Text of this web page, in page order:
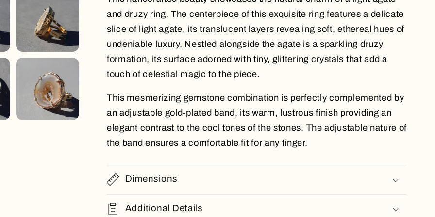
and druzy ring. The centerpiece of this exquisite ring features a delicate
slice of light agate, its translucent layers revealing soft, ethereal hues of
undeniable luxury. Nestled alongside the agate is a sparkling druzy
formation, its surface adorned with tiny, glittering crystals that add a
touch of celestial magic to the piece.
This mesmerizing gemstone combination is perfectly complemented by
an adjustable gold-plated band, its warm, lustrous finish providing an
elegant contrast to the cool tones of the stones. The adjustable nature of
the band ensures a comfortable fit for any finger.
Dimensions
Additional Details